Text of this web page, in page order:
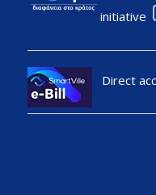
initiative
Direct